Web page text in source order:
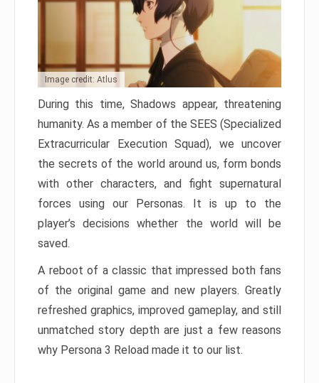
Image credit: Atlus
During this time, Shadows appear, threatening
humanity. As a member of the SEES (Specialized
Extracurricular Execution Squad), we uncover
the secrets of the world around us, form bonds
with other characters, and fight supernatural
forces using our Personas. It is up to the
player’s decisions whether the world will be
saved.
A reboot of a classic that impressed both fans
of the original game and new players. Greatly
refreshed graphics, improved gameplay, and still
unmatched story depth are just a few reasons
why Persona 3 Reload made it to our list.